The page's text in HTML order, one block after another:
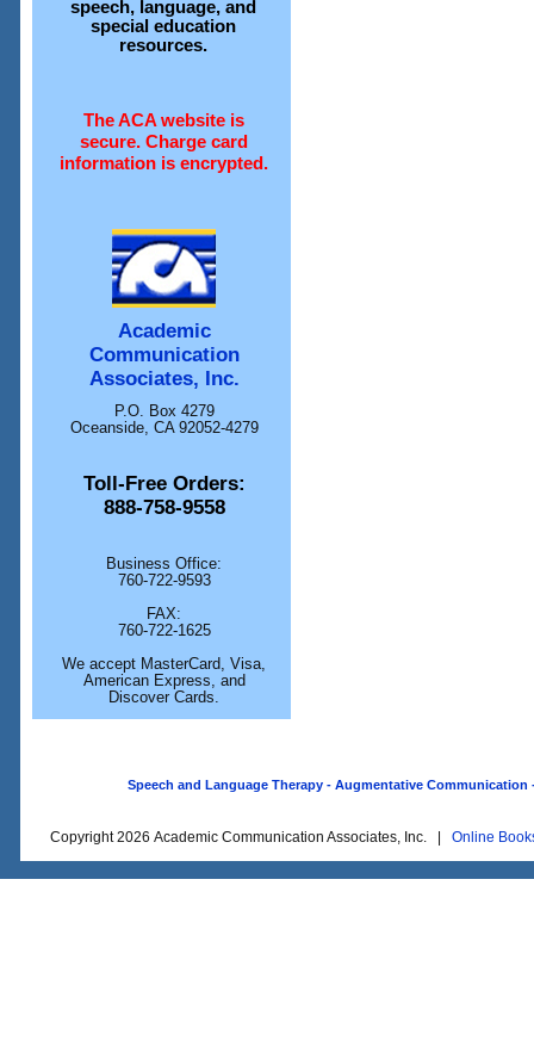
speech, language, and
special education
resources.
The ACA website is
secure. Charge card
information is encrypted.
Academic
Communication
Associates, Inc.
P.O. Box 4279
Oceanside, CA 92052-4279
Toll-Free Orders:
888-758-9558
Business Office:
760-722-9593
FAX:
760-722-1625
We accept MasterCard, Visa,
American Express, and
Discover Cards.
Speech and Language Therapy - Augmentative
Copyright 2026 Academic Communication Associates, Inc. | Online